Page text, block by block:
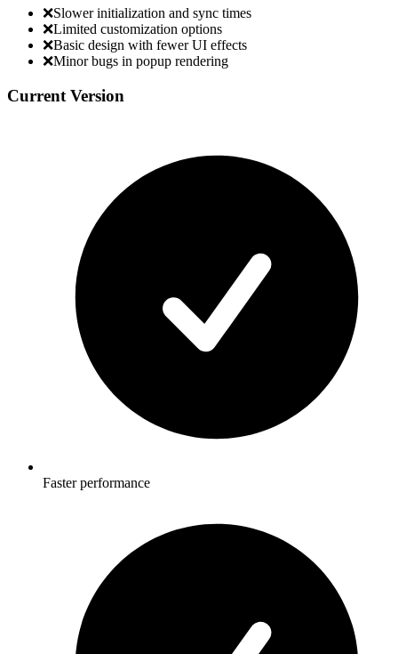
❌Slower initialization and sync times
❌Limited customization options
❌Basic design with fewer UI effects
❌Minor bugs in popup rendering
Current Version
Faster performance